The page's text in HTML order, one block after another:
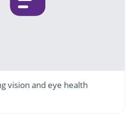
vision and eye health